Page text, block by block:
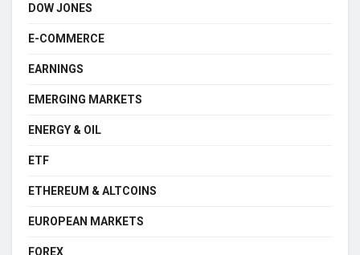
DOW JONES
E-COMMERCE
EARNINGS
EMERGING MARKETS
ENERGY & OIL
ETF
ETHEREUM & ALTCOINS
EUROPEAN MARKETS
FOREX